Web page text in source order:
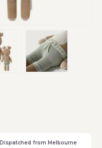
Dispatched from Melbourne